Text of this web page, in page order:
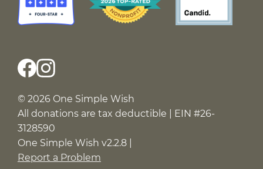
© 2026 One Simple Wish
All donations are tax deductible | EIN #26-
3128590
One Simple Wish v2.2.8 |
Report a Problem